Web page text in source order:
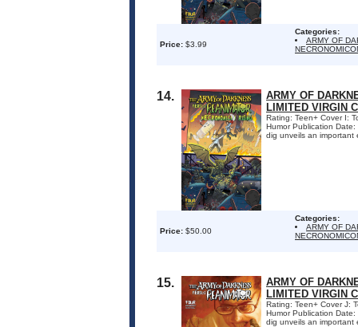
Price: $3.99
Categories:
ARMY OF
14.
ARMY OF
LIMITED VIRGIN
Rating: Teen+ Cover I:
Humor Publication
dig unveils an important
Price: $50.00
Categories:
ARMY OF
15.
ARMY OF
LIMITED VIRGIN
Rating: Teen+ Cover J:
Humor Publication
dig unveils an important